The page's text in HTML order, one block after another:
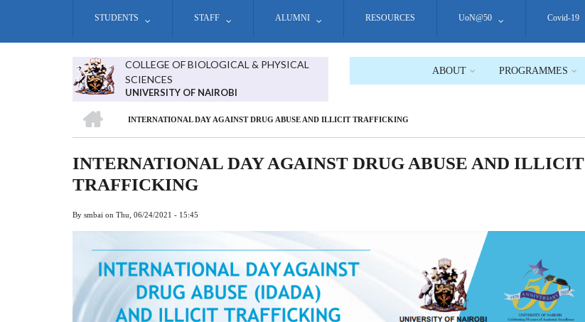
STUDENTS STAFF ALUMNI RESOURCES UoN@50 Covid-19
COLLEGE OF BIOLOGICAL & PHYSICAL
SCIENCES
UNIVERSITY OF NAIROBI
ABOUT PROGRAMMES
BREADCRUMB
INTERNATIONAL DAY AGAINST DRUG ABUSE AND ILLICIT TRAFFICKING
INTERNATIONAL DAY AGAINST DRUG ABUSE AND ILLICIT
TRAFFICKING
By smbai on Thu, 06/24/2021 - 15:45